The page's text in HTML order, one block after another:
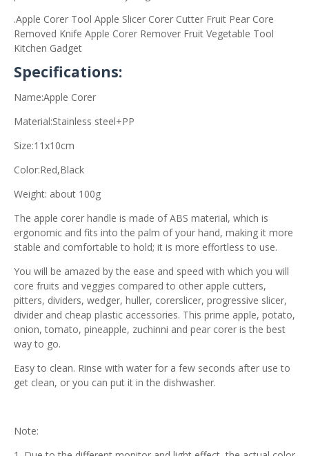
.Apple Corer Tool Apple Slicer Corer Cutter Fruit Pear Core
Removed Knife Apple Corer Remover Fruit Vegetable Tool
Kitchen Gadget
Specifications:
Name:Apple Corer
Material:Stainless steel+PP
Size:11x10cm
Color:Red,Black
Weight: about 100g
The apple corer handle is made of ABS material, which is
ergonomic and fits into the palm of your hand, making it more
stable and comfortable to hold; it is more effortless to use.
You will be amazed by the ease and speed with which you will
core fruits and veggies compared to other apple cutters,
pitters, dividers, wedger, huller, corerslicer, progressive slicer,
divider and cheap plastic accessories. This prime apple, potato,
onion, tomato, pineapple, zuchinni and pear corer is the best
way to go.
Easy to clean. Rinse with water for a few seconds after use to
get clean, or you can put it in the dishwasher.
Note: